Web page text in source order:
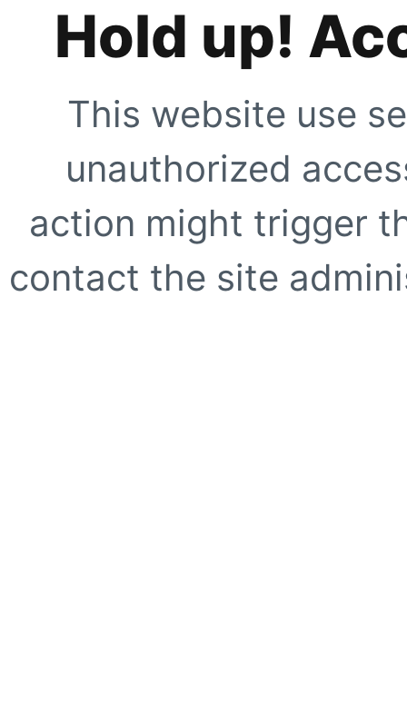
Hold up!
This website use
unauthorized
action might trigger
contact the site